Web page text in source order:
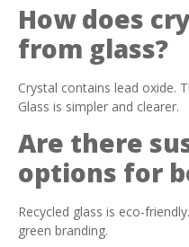
How does
from glass?
Crystal contains lead oxide.
Glass is simpler and clearer.
Are there
options for
Recycled glass is eco-
green branding.